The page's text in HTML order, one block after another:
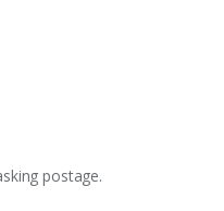
postage.